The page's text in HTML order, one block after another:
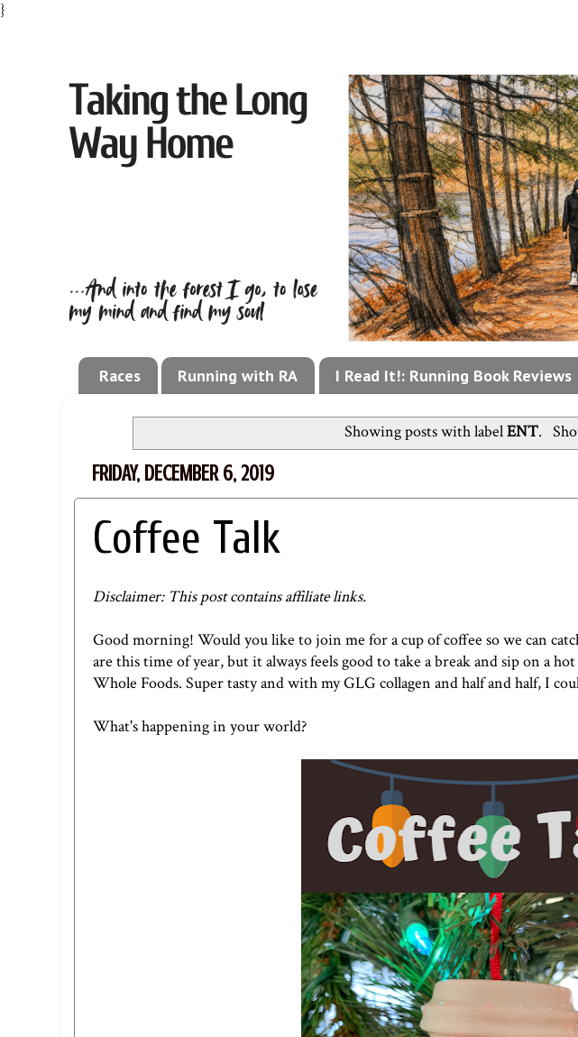
}
Races Running with RA I Read It!: Running Book Reviews
Showing posts with labelENT.
FRIDAY, DECEMBER 6, 2019
Coffee Talk
Disclaimer: This post contains affiliate links.
Good morning! Would you like to join me for a cup of coffee so we can
are this time of year, but it always feels good to take a break and sip on a
Whole Foods. Super tasty and with myGLG collagen and half and half, I
What's happening in your world?